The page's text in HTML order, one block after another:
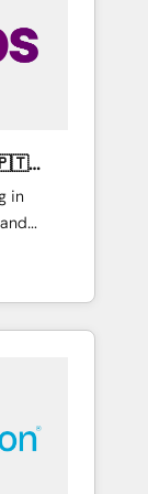
in
sales,